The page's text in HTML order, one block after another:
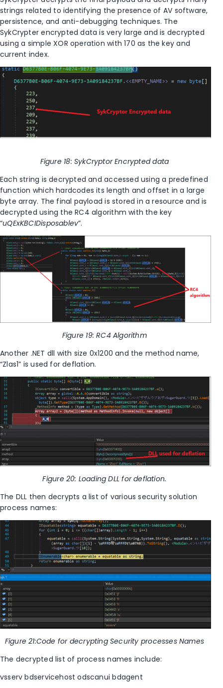
strings related to identifying the presence of AV software,
persistence, and anti-debugging techniques. The
SykCrypter encrypted data is very large and is decrypted
using a simple XOR operation with 170 as the key and
current index.
Figure 18: SykCryptor Encrypted data
Each string is decrypted and accessed using a predefined
function which hardcodes its length and offset in a large
byte array. The final payload is stored in a resource and is
decrypted using the RC4 algorithm with the key
“uQExKBCIDisposablev”.
Figure 19: RC4 Algorithm
Another .NET dll with size 0x1200 and the method name,
“Zlas1” is used for deflation.
Figure 20: Loading DLL for deflation.
The DLL then decrypts a list of varioussecurity solution
process names:
Figure21:Code for decrypting Security processes Names
The decrypted list of process names include:
vsserv bdservicehost odscanui bdagent